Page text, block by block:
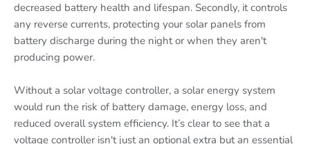
decreased battery health and lifespan. Secondly, it controls
any reverse currents, protecting your solar panels from
battery discharge during the night or when they aren't
producing power.
Without a solar voltage controller, a solar energy system
would run the risk of battery damage, energy loss, and
reduced overall system efficiency. It’s clear to see that a
voltage controller isn't just an optional extra but an essential